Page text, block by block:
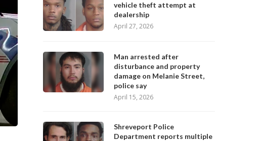
vehicle theft attempt at
dealership
April 27, 2026
Man arrested after
disturbance and property
damage on Melanie Street,
police say
April 15, 2026
Shreveport Police
Department reports multiple